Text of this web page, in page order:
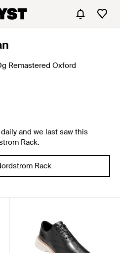
Remastered Oxford
and we last saw this
Rack.
Rack